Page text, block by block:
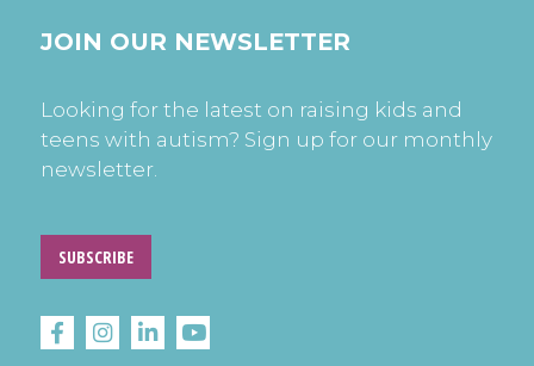
JOIN OUR NEWSLETTER
Looking for the latest on raising kids and
teens with autism? Sign up for our monthly
newsletter.
SUBSCRIBE